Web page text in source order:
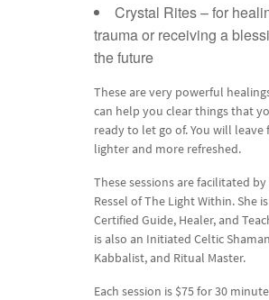
Crystal Rites – for
trauma or receiving a
the future
These are very powerful
can help you clear things that
ready to let go of. You will leave
lighter and more refreshed.
These sessions are facilitated by
Ressel of The Light Within. She
Certified Guide, Healer, and
is also an Initiated Celtic
Kabbalist, and Ritual Master.
Each session is $75 for 30